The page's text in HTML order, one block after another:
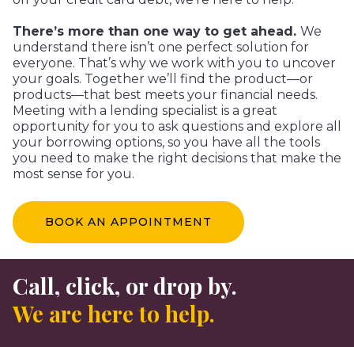
There’s more than one way to get ahead. We
understand there isn’t one perfect solution for
everyone. That’s why we work with you to uncover
your goals. Together we’ll find the product—or
products—that best meets your financial needs.
Meeting with a lending specialist is a great
opportunity for you to ask questions and explore all
your borrowing options, so you have all the tools
you need to make the right decisions that make the
most sense for you.
BOOK AN APPOINTMENT
Call, click, or drop by.
We are here to help.